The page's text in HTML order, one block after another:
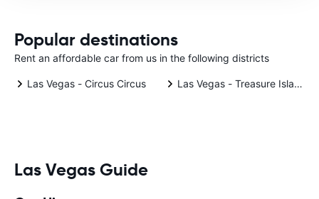
Popular destinations
Rent an affordable car from us in the following districts
Las Vegas - Circus Circus Las Vegas - Treasure Island
Las Vegas Guide